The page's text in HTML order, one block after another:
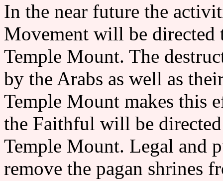
In the near future the
Movement will be directed
Temple Mount. The
by the Arabs as well as
Temple Mount makes this
the Faithful will be
Temple Mount. Legal and
remove the pagan shrines